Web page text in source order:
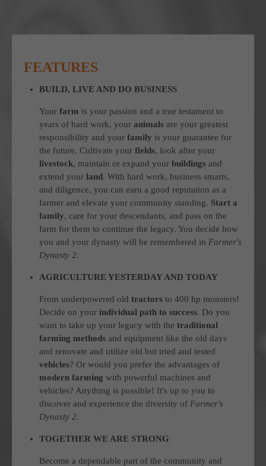
FEATURES
BUILD, LIVE AND DO BUSINESS
Yourfarm is your passion and a true testament to
years of hard work, youranimals are your greatest
responsibility and yourfamily is your guarantee for
the future. Cultivate yourfields, look after your
livestock, maintain or expand yourbuildings and
extend yourland. With hard work, business smarts,
and diligence, you can earn a good reputation as a
farmer and elevate your community standing. Start a
family, care for your descendants, and pass on the
farm for them to continue the legacy. You decide how
you and your dynasty will be remembered in Farmer's
Dynasty 2.
AGRICULTURE YESTERDAY AND TODAY
From underpowered oldtractors to 400 hp monsters!
Decide on yourindividual path to success. Do you
want to take up your legacy with thetraditional
farming methods and equipment like the old days
and renovate and utilize old but tried and tested
vehicles? Or would you prefer the advantages of
modern farming with powerful machines and
vehicles? Anything is possible! It's up to you to
discover and experience the diversity of Farmer's
Dynasty 2.
TOGETHER WE ARE STRONG
Become a dependable part of the community and